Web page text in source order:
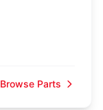
Browse Parts